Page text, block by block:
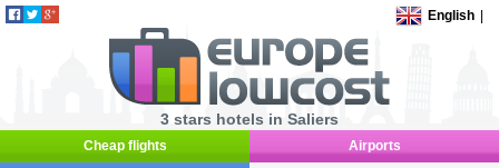
English
3 stars hotels in Saliers
Cheap flights Airports